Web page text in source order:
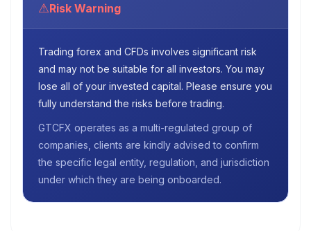
⚠Risk Warning
Trading forex and CFDs involves significant risk
and may not be suitable for all investors. You may
lose all of your invested capital. Please ensure you
fully understand the risks before trading.
GTCFX operates as a multi-regulated group of
companies, clients are kindly advised to confirm
the specific legal entity, regulation, and jurisdiction
under which they are being onboarded.